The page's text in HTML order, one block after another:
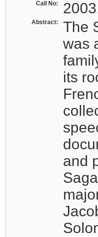
Call No:
Abstract:
The
was
its
and